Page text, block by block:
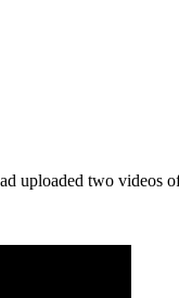
uploaded two